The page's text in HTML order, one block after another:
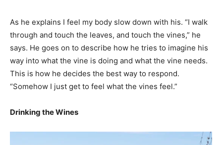
As he explains I feel my body slow down with his. “I walk
through and touch the leaves, and touch the vines,” he
says. He goes on to describe how he tries to imagine his
way into what the vine is doing and what the vine needs.
This is how he decides the best way to respond.
“Somehow I just get to feel what the vines feel.”
Drinking the Wines